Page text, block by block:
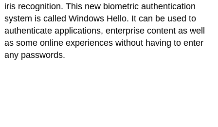
iris recognition. This new biometric authentication
system is called Windows Hello. It can be used to
authenticate applications, enterprise content as well
as some online experiences without having to enter
any passwords.